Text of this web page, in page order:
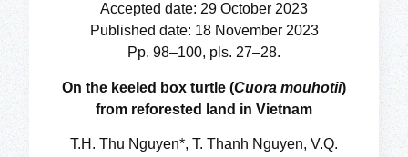
Accepted date: 29 October 2023
Published date: 18 November 2023
Pp. 98–100, pls. 27–28.
On the keeled box turtle (Cuora mouhotii)
from reforested land in Vietnam
T.H. Thu Nguyen*, T. Thanh Nguyen, V.Q.